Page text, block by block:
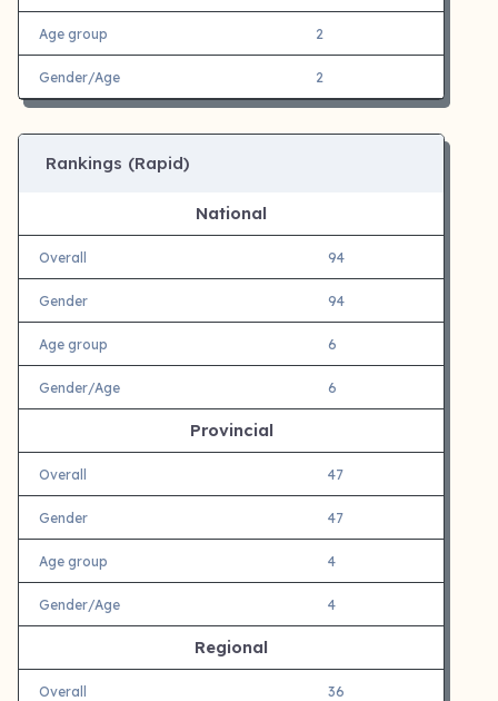
Age group 2
Gender/Age 2
Rankings (Rapid)
National
Overall 94
Gender 94
Age group 6
Gender/Age 6
Provincial
Overall 47
Gender 47
Age group 4
Gender/Age 4
Regional
Overall 36